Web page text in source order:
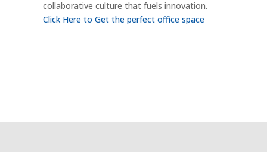
collaborative culture that fuels innovation.
Click Here to Get the perfect office space